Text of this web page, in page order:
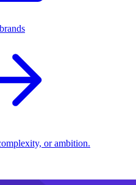
or ambition.